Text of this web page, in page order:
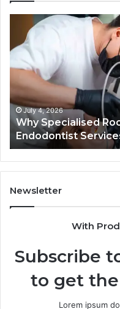
Specialised
Root
Care
Requires
Expert
Endodontist
Services
July 4, 2026
Why Specialised
Endodontist
Newsletter
With
Subscribe
to get
Lorem ipsum